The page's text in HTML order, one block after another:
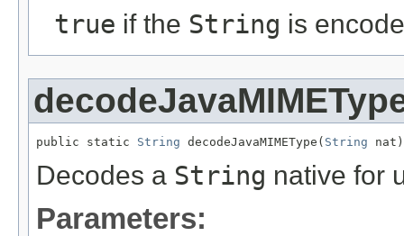
true if the String is
public static String decodeJavaMIMEType( String nat)
Decodes a String native for
Parameters: